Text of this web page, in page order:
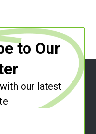
to Our
our latest